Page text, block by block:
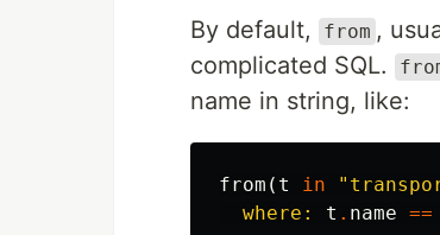
By default, from ,
complicated SQL.
name in string, like:
from ( t in
where:
t . name ==